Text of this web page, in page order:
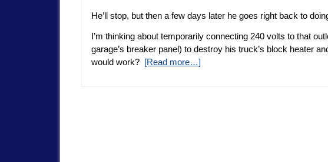
He’ll stop, but then a few days later he goes right back to
I’m thinking about temporarily connecting 240 volts to that
garage’s breaker panel) to destroy his truck’s block heater
would work? [Read more…]